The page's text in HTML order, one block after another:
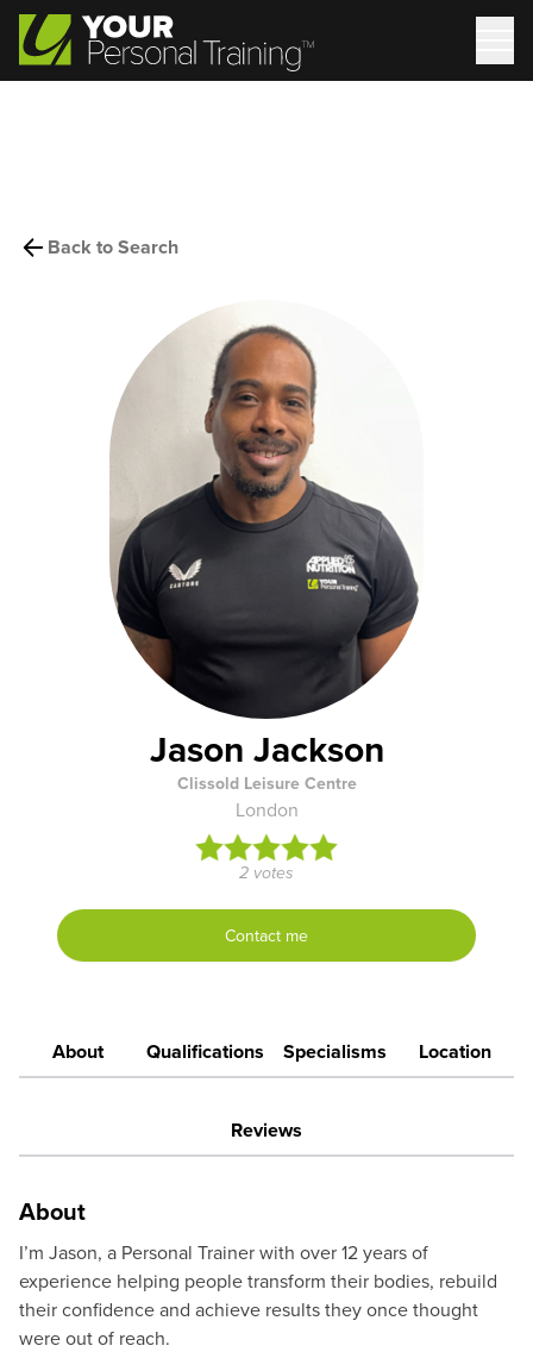
Back to Search
Jason Jackson
Clissold Leisure Centre
London
2 votes
Contact me
About Qualifications Specialisms Location
Reviews
About
I’m Jason, a Personal Trainer with over 12 years of
experience helping people transform their bodies, rebuild
their confidence and achieve results they once thought
were out of reach.